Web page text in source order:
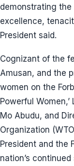
demonstrating
excellence,
President said.
Cognizant of the
Amusan, and the
women on the
Powerful
Mo Abudu, and
Organization
President and the
nation’s